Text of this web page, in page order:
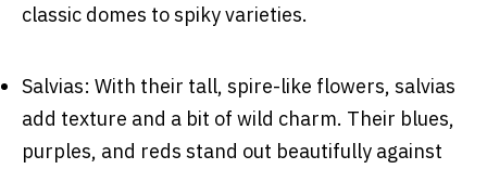
classic domes to spiky varieties.
Salvias: With their tall, spire-like flowers, salvias
add texture and a bit of wild charm. Their blues,
purples, and reds stand out beautifully against